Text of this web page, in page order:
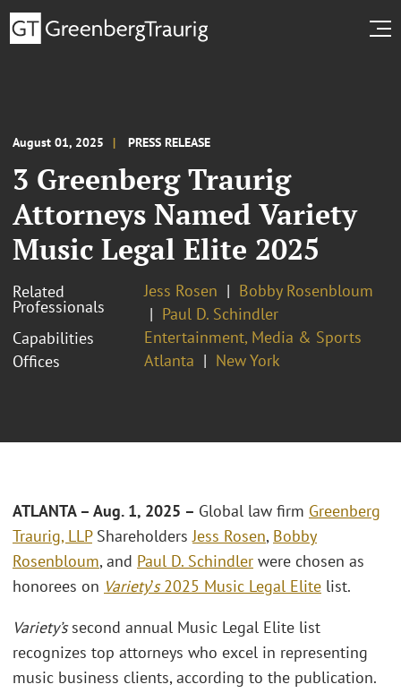
August 01, 2025 PRESS RELEASE
3 Greenberg Traurig
Attorneys Named Variety
Music Legal Elite 2025
Related
Professionals
Jess Rosen
Bobby Rosenbloum
Paul D. Schindler
Capabilities
Entertainment, Media & Sports
Offices
Atlanta New York
ATLANTA – Aug. 1, 2025 – Global law firm Greenberg
Traurig, LLPShareholdersJess Rosen, Bobby
Rosenbloum, and Paul D. Schindler were chosen as
honorees on Variety’s2025 Music Legal Elite list.
Variety’ssecond annual Music Legal Elite list
recognizes top attorneys who excel in representing
music business clients, according to the publication.